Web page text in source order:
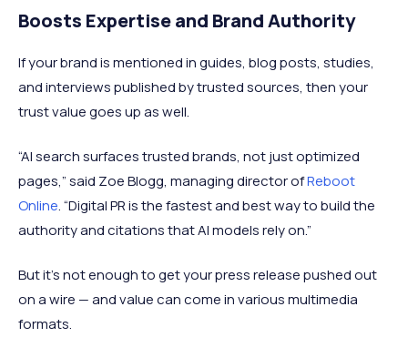
Boosts Expertise and Brand Authority
If your brand is mentioned in guides, blog posts, studies,
and interviews published by trusted sources, then your
trust value goes up as well.
“AI search surfaces trusted brands, not just optimized
pages,” said Zoe Blogg, managing director ofReboot
Online. “Digital PR is the fastest and best way to build the
authority and citations that AI models rely on.”
But it's not enough to get your press release pushed out
on a wire — and value can come in various multimedia
formats.